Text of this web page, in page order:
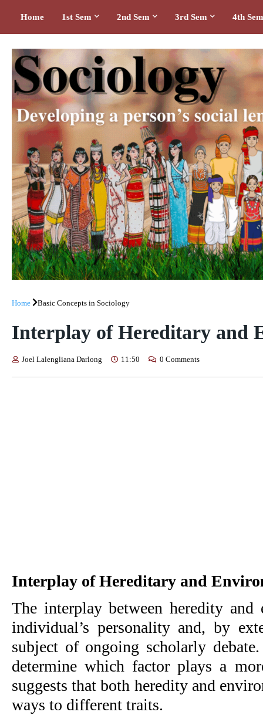
Home 1st Sem 2nd Sem 3rd Sem 4th Sem
Home Basic Concepts in Sociology
Interplay of Hereditary and
Joel Lalengliana Darlong 11:50 0 Comments
Interplay of Hereditary and
The interplay between heredity
individual’s personality and, by
subject of ongoing scholarly
determine which factor plays a
suggests that both heredity and
ways to different traits.